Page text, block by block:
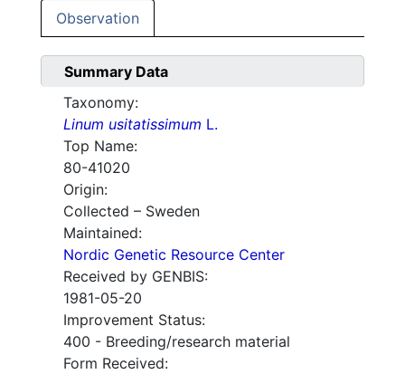
Observation
Summary Data
Taxonomy:
Linum usitatissimum L.
Top Name:
80-41020
Origin:
Collected – Sweden
Maintained:
Nordic Genetic Resource Center
Received by GENBIS:
1981-05-20
Improvement Status:
400 - Breeding/research material
Form Received: